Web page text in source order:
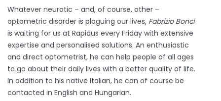
Whatever neurotic – and, of course, other –
optometric disorder is plaguing our lives, Fabrizio Bonci
is waiting for us at Rapidus every Friday with extensive
expertise and personalised solutions. An enthusiastic
and direct optometrist, he can help people of all ages
to go about their daily lives with a better quality of life.
In addition to his native Italian, he can of course be
contacted in English and Hungarian.